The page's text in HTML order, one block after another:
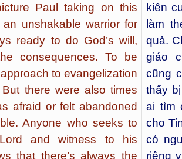
Paul taking on this
an unshakable warrior for
ready to do God’s will,
consequences. To be
to evangelization
there were also times
afraid or felt abandoned
Anyone who seeks to
and witness to his
that there’s always the
kiên
làm
quả.
giáo
cũng
thấy
ai tìm
cho
có
riêng